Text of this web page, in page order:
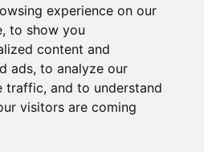
experience on our
to show you
content and
ads, to analyze our
traffic, and to understand
visitors are coming